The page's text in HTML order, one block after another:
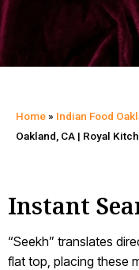
Home» Indian Food
Oakland, CA | Royal
Instant
“Seekh” translates
flat top, placing these